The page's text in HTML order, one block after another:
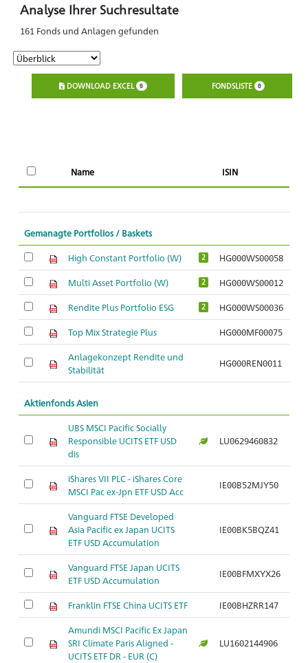
Analyse Ihrer Suchresultate
161 Fonds und Anlagen gefunden
DOWNLOAD EXCEL 0 FONDSLISTE 0
Name ISIN
Gemanagte Portfolios / Baskets
High Constant Portfolio (W) 2 HG000WS00058
Multi Asset Portfolio (W) 2 HG000WS00012
Rendite Plus Portfolio ESG 2 HG000WS00036
Top Mix Strategie Plus HG000MF00075
Anlagekonzept Rendite und
Stabilität
HG000REN0011
Aktienfonds Asien
UBS MSCI Pacific Socially
Responsible UCITS ETF USD
dis
LU0629460832
iShares VII PLC - iShares Core
MSCI Pac ex-Jpn ETF USD Acc
IE00B52MJY50
Vanguard FTSE Developed
Asia Pacific ex Japan UCITS
ETF USD Accumulation
IE00BK5BQZ41
Vanguard FTSE Japan UCITS
ETF USD Accumulation
IE00BFMXYX26
Franklin FTSE China UCITS ETF IE00BHZRR147
Amundi MSCI Pacific Ex Japan
SRI Climate Paris Aligned -
UCITS ETF DR - EUR (C)
LU1602144906